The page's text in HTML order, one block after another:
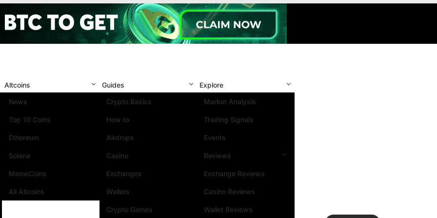
Altcoins
News
Top 10 Coins
Ethereum
Solana
MemeCoins
All Altcoins
Guides
Crypto Basics
How to
Airdrops
Casino
Exchanges
Wallets
Crypto Games
Explore
Market Analysis
Trading Signals
Events
Reviews
Exchange Reviews
Casino Reviews
Wallet Reviews